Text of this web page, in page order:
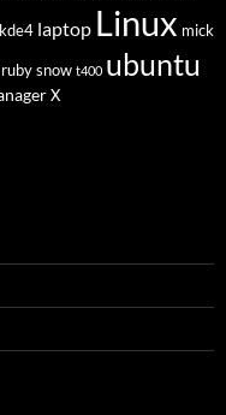
kde4 laptop Linux mick
ruby snow t400 ubuntu
X